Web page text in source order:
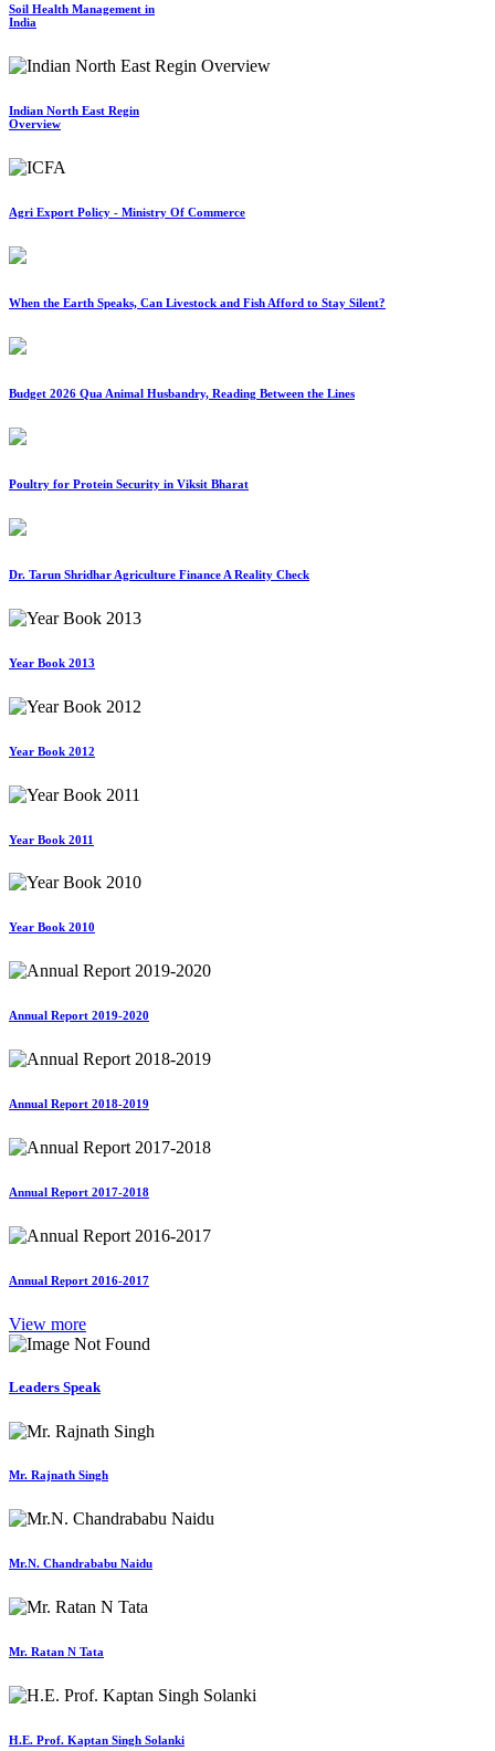
Soil Health Management in
India
Indian North East Regin
Overview
Agri Export Policy - Ministry Of Commerce
When the Earth Speaks, Can Livestock and Fish Afford to Stay Silent?
Budget 2026 Qua Animal Husbandry, Reading Between the Lines
Poultry for Protein Security in Viksit Bharat
Dr. Tarun Shridhar Agriculture Finance A Reality Check
Year Book 2013
Year Book 2012
Year Book 2011
Year Book 2010
Annual Report 2019-2020
Annual Report 2018-2019
Annual Report 2017-2018
Annual Report 2016-2017
View more
Leaders Speak
Mr. Rajnath Singh
Mr.N. Chandrababu Naidu
Mr. Ratan N Tata
H.E. Prof. Kaptan Singh Solanki